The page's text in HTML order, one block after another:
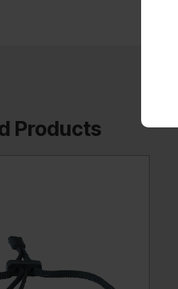
Products